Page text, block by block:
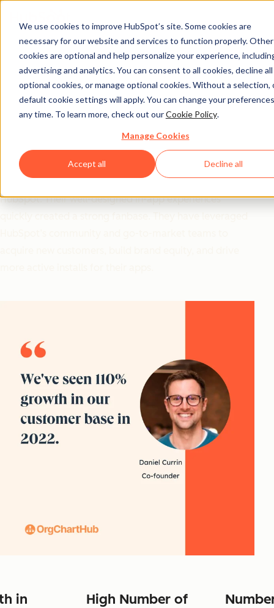
We use cookies to improve HubSpot’s site. Some cookies are
necessary for our website and services to function properly. Other
cookies are optional and help personalize your experience,
advertising and analytics. You can consent to all cookies, decline all
optional cookies, or manage optional cookies. Without a selection,
default cookie settings will apply. You can change your
any time. To learn more, check out ourCookie Policy.
Manage Cookies
Accept all Decline all
Ecosystem ROI
OrgChartHub Goes All
in on HubSpot
Partnership and Sees
Incredible Results
OrgChartHub chose to exclusively build their apps for
HubSpot. Their well-designed in-app experiences
in
High Number of